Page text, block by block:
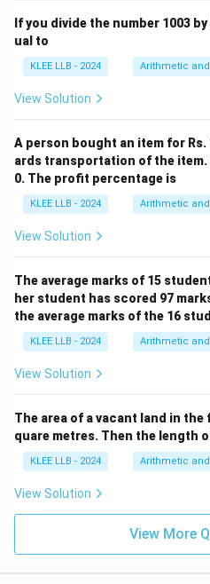
direction of West:
East, West) to find the final
Step 3: Detailed
• The man is initially facing
• First rotation:
• Second rotation:225∘
• Compute the net rotation:
• A negative sign indicates
in the anticlockwise direction.
anticlockwise (which is
shifting towards South).
If you divide the number 1003
ual to
KLEE LLB - 2024 Arithmetic
View Solution
A person bought an item for Rs.
ards transportation of the item.
0. The profit percentage is
KLEE LLB - 2024 Arithmetic
View Solution
The average marks of 15
her student has scored 97
the average marks of the 16
KLEE LLB - 2024 Arithmetic
View Solution
The area of a vacant land in the
quare metres. Then the length
KLEE LLB - 2024 Arithmetic
View Solution
View More